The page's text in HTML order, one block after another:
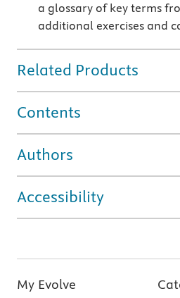
a glossary of key terms
additional exercises and
Related Products
Contents
Authors
Accessibility
My Evolve